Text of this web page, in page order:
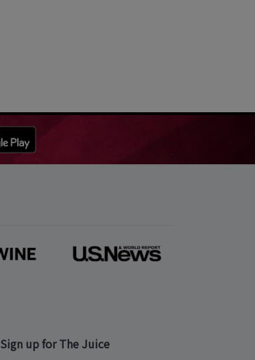
Sign up for The Juice